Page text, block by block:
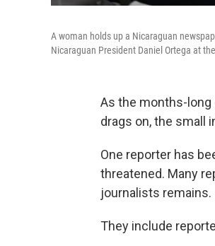
A woman holds up a Nicaraguan
Nicaraguan President Daniel Ortega at
As the months-long
drags on, the small
One reporter has
threatened. Many
journalists remains.
They include